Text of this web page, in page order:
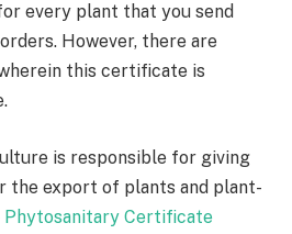
every plant that you send
However, there are
this certificate is
is responsible for giving
the export of plants and plant-
Phytosanitary Certificate